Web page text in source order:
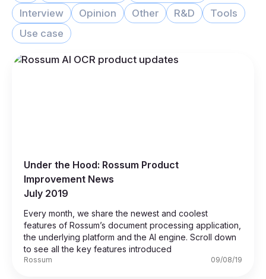
Interview
Opinion Other R&D
Tools
Use case
Under the Hood: Rossum Product
Improvement News
July 2019
Every month, we share the newest and coolest
features of Rossum’s document processing application,
the underlying platform and the AI engine. Scroll down
to see all the key features introduced
Rossum 09/08/19